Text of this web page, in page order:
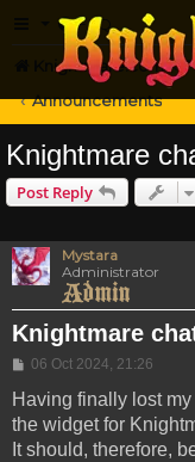
FAQ
Knightmare.com
Announcements
Knightmare
Post Reply
Mystara
Administrator
Knightmare
Post
06 Oct 2024, 21:26
Having finally lost
the widget for
It should, therefore,